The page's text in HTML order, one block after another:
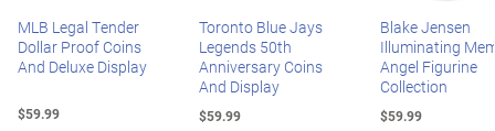
MLB Legal Tender
Dollar Proof Coins
And Deluxe Display
$59.99
Toronto Blue Jays
Legends 50th
Anniversary Coins
And Display
$59.99
Blake Jensen
Illuminating
Angel Figurine
Collection
$59.99